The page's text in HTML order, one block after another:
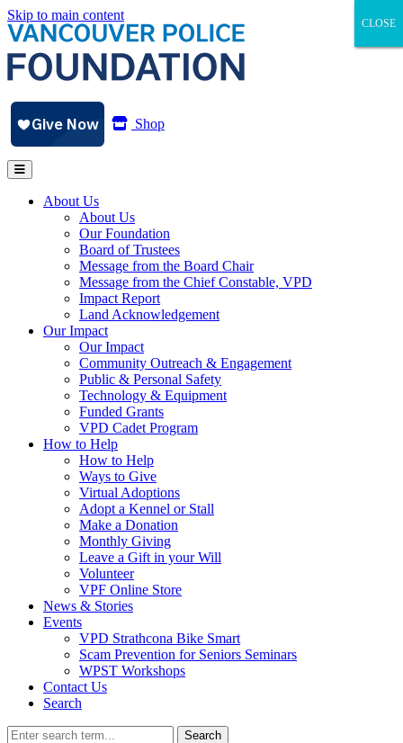
Skip to main content
Shop
About Us
About Us
Our Foundation
Board of Trustees
Message from the Board Chair
Message from the Chief Constable, VPD
Impact Report
Land Acknowledgement
Our Impact
Our Impact
Community Outreach & Engagement
Public & Personal Safety
Technology & Equipment
Funded Grants
VPD Cadet Program
How to Help
How to Help
Ways to Give
Virtual Adoptions
Adopt a Kennel or Stall
Make a Donation
Monthly Giving
Leave a Gift in your Will
Volunteer
VPF Online Store
News & Stories
Events
VPD Strathcona Bike Smart
Scam Prevention for Seniors Seminars
WPST Workshops
Contact Us
Search
Search
CLOSE
CLOSE
CLOSE